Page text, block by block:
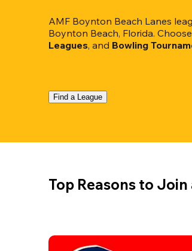
AMF Boynton Beach Lanes
Boynton Beach, Florida.
Leagues, and Bowling
Find a League
Top Reasons to Join